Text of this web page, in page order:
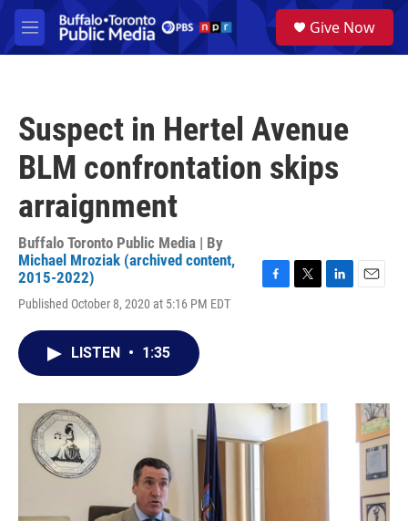
Skip to main content
M
e
a
Give Now
Suspect in Hertel Avenue
BLM confrontation skips
arraignment
Buffalo Toronto Public Media | By
Michael Mroziak (archived content,
2015-2022)
Published October 8, 2020 at 5:16 PM EDT
F
k
T
L
n
E
LISTEN • 1:35